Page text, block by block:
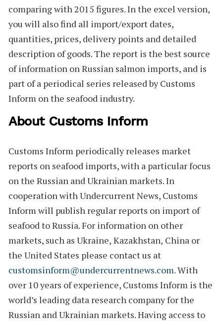
comparing with 2015 figures. In the excel version,
you will also find all import/export dates,
quantities, prices, delivery points and detailed
description of goods. The report is the best source
of information on Russian salmon imports, and is
part of a periodical series released by Customs
Inform on the seafood industry.
About Customs Inform
Customs Inform periodically releases market
reports on seafood imports, with a particular focus
on the Russian and Ukrainian markets. In
cooperation with Undercurrent News, Customs
Inform will publish regular reports on import of
seafood to Russia. For information on other
markets, such as Ukraine, Kazakhstan, China or
the United States please contact us at
customsinform@undercurrentnews.com. With
over 10 years of experience, Customs Inform is the
world’s leading data research company for the
Russian and Ukrainian markets. Having access to